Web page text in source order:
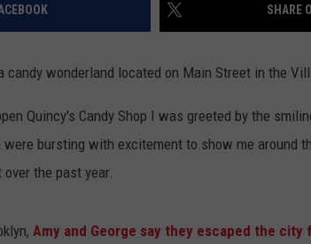
SHARE
candy wonderland located on Main Street in the
Quincy's Candy Shop I was greeted by the
bursting with excitement to show me around
the past year.
Amy and George say they escaped the city